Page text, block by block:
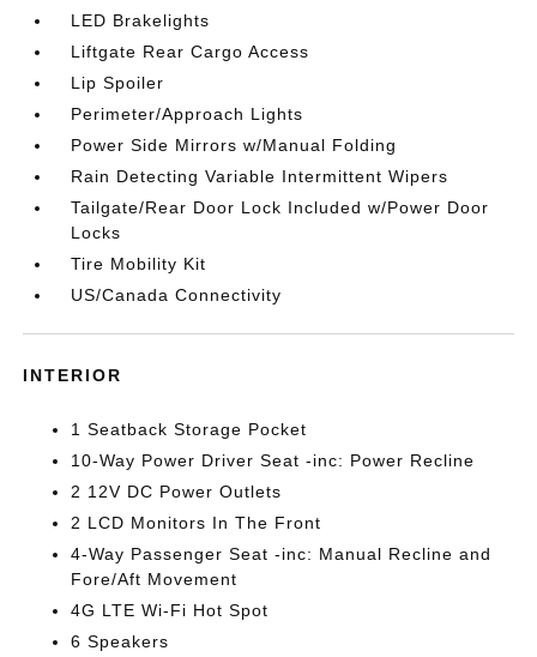
LED Brakelights
Liftgate Rear Cargo Access
Lip Spoiler
Perimeter/Approach Lights
Power Side Mirrors w/Manual Folding
Rain Detecting Variable Intermittent Wipers
Tailgate/Rear Door Lock Included w/Power Door
Locks
Tire Mobility Kit
US/Canada Connectivity
INTERIOR
1 Seatback Storage Pocket
10-Way Power Driver Seat -inc: Power Recline
2 12V DC Power Outlets
2 LCD Monitors In The Front
4-Way Passenger Seat -inc: Manual Recline and
Fore/Aft Movement
4G LTE Wi-Fi Hot Spot
6 Speakers